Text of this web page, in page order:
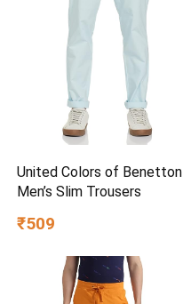
United Colors of Benetton
Men’s Slim Trousers
₹509